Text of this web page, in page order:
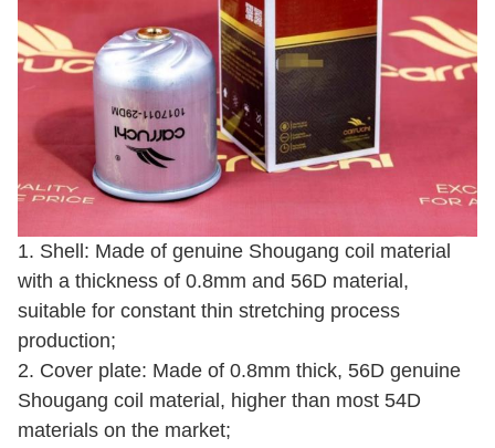
1. Shell: Made of genuine Shougang coil material
with a thickness of 0.8mm and 56D material,
suitable for constant thin stretching process
production;
2. Cover plate: Made of 0.8mm thick, 56D genuine
Shougang coil material, higher than most 54D
materials on the market;